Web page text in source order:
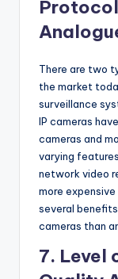
There are two
the market
surveillance
IP cameras
cameras and
varying
network video
more
several
cameras than
7. Level